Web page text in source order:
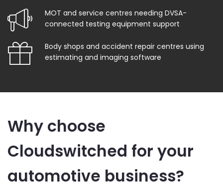
MOT and service centres needing DVSA-
connected testing equipment support
Body shops and accident repair centres using
estimating and imaging software
Why choose
Cloudswitched for your
automotive business?